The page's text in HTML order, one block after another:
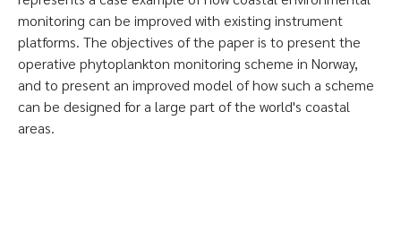
monitoring can be improved with existing instrument
platforms. The objectives of the paper is to present the
operative phytoplankton monitoring scheme in Norway,
and to present an improved model of how such a scheme
can be designed for a large part of the world's coastal
areas.